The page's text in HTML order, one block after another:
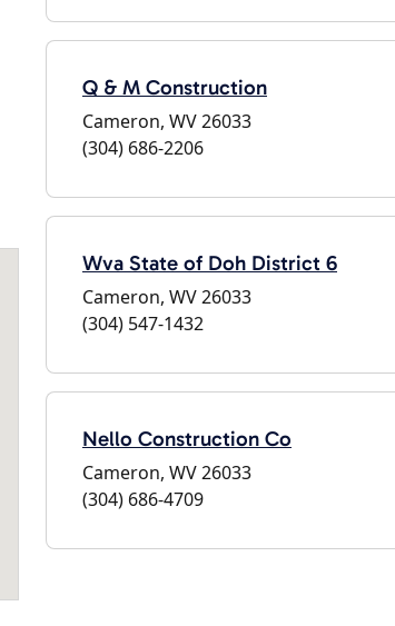
Q & M Construction
Cameron, WV 26033
(304) 686-2206
Wva State of Doh District 6
Cameron, WV 26033
(304) 547-1432
Nello Construction Co
Cameron, WV 26033
(304) 686-4709